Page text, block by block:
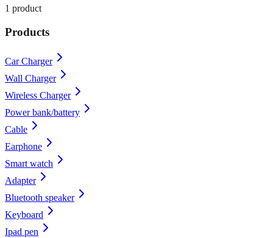
1 product
Products
Car Charger
Wall Charger
Wireless Charger
Power bank/battery
Cable
Earphone
Smart watch
Adapter
Bluetooth speaker
Keyboard
Ipad pen